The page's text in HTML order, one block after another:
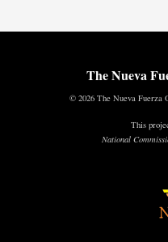
The Nueva
© 2026 The Nueva Fuerza
This
National